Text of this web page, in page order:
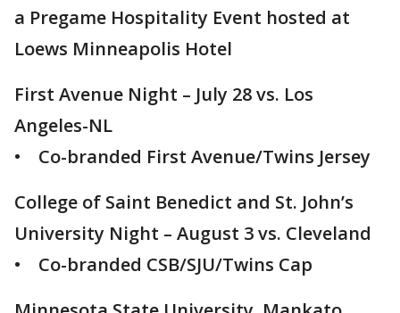
a Pregame Hospitality Event hosted at
Loews Minneapolis Hotel
First Avenue Night – July 28 vs. Los
Angeles-NL
• Co-branded First Avenue/Twins Jersey
College of Saint Benedict and St. John’s
University Night – August 3 vs. Cleveland
• Co-branded CSB/SJU/Twins Cap